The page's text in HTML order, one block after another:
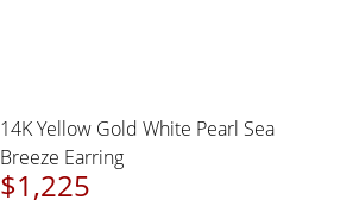
14K Yellow Gold White Pearl Sea
Breeze Earring
$1,225